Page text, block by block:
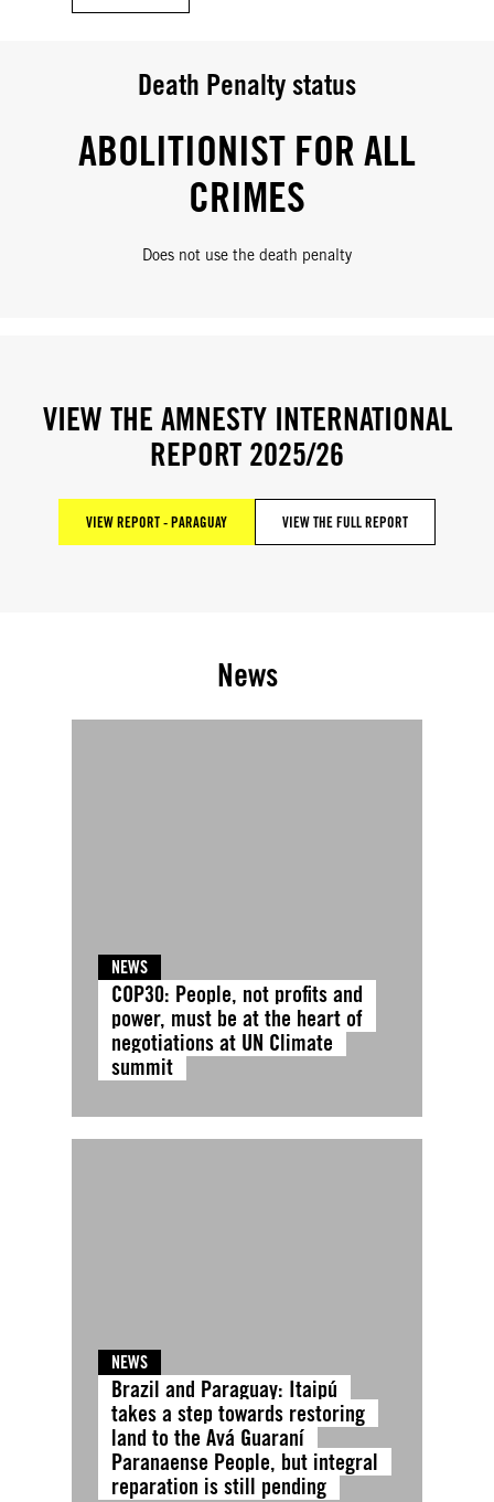
Death Penalty status
ABOLITIONIST FOR ALL
CRIMES
Does not use the death penalty
VIEW THE AMNESTY INTERNATIONAL
REPORT 2025/26
VIEW REPORT - PARAGUAY VIEW THE FULL REPORT
News
NEWS
COP30: People, not profits and
power, must be at the heart of
negotiations at UN Climate
summit
NEWS
Brazil and Paraguay: Itaipú
takes a step towards restoring
land to the Avá Guaraní
Paranaense People, but integral
reparation is still pending